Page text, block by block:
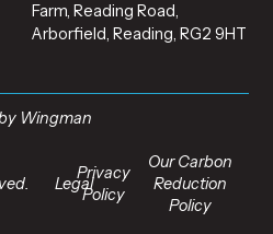
Farm, Reading Road,
Arborfield, Reading, RG2 9HT
Wingman
Legal
Privacy
Policy
Our Carbon
Reduction
Policy